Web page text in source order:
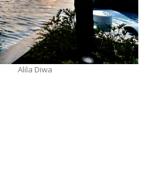
Alila Diwa